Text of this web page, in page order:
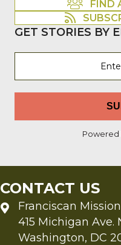
FIND
GET STORIES BY
Powered
CONTACT US
Franciscan
415 Michigan Ave.
Washington, DC